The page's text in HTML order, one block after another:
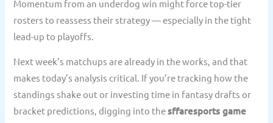
Momentum from an underdog win might force top-tier
rosters to reassess their strategy — especially in the tight
lead-up to playoffs.
Next week’s matchups are already in the works, and that
makes today’s analysis critical. If you’re tracking how the
standings shake out or investing time in fantasy drafts or
bracket predictions, digging into thesffaresports game